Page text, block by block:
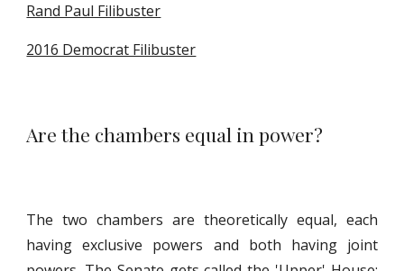
Rand Paul Filibuster
2016 Democrat Filibuster
Are the chambers equal in power?
The two chambers are theoretically equal, each
having exclusive powers and both having joint